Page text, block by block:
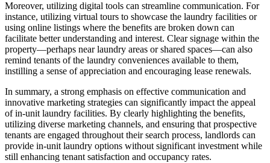
Moreover, utilizing digital tools can streamline communication. For
instance, utilizing virtual tours to showcase the laundry facilities or
using online listings where the benefits are broken down can
facilitate better understanding and interest. Clear signage within the
property—perhaps near laundry areas or shared spaces—can also
remind tenants of the laundry conveniences available to them,
instilling a sense of appreciation and encouraging lease renewals.
In summary, a strong emphasis on effective communication and
innovative marketing strategies can significantly impact the appeal
of in-unit laundry facilities. By clearly highlighting the benefits,
utilizing diverse marketing channels, and ensuring that prospective
tenants are engaged throughout their search process, landlords can
provide in-unit laundry options without significant investment while
still enhancing tenant satisfaction and occupancy rates.